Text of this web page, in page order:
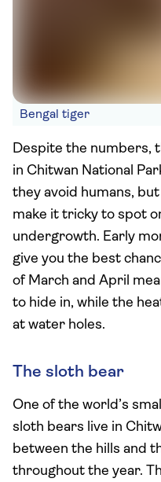
Bengal tiger
Despite the numbers,
in Chitwan National
they avoid humans,
make it tricky to spot
undergrowth. Early
give you the best
of March and April
to hide in, while the
at water holes.
The sloth bear
One of the world’s
sloth bears live in
between the hills and
throughout the year.